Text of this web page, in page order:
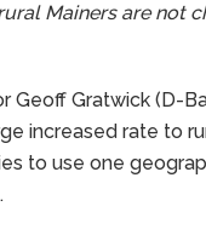
Mainers are not
Geoff Gratwick (D-
increased rate to
to use one